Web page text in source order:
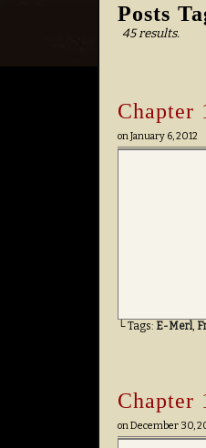
Posts
45 results.
Chapter
onJanuary 6, 2012
└ Tags: E-Merl,
Chapter
onDecember 30,